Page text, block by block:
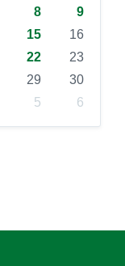
8
9
15
16
22
23
29
30
5 6